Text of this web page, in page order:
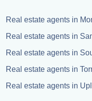
Real estate agents in
Real estate agents in
Real estate agents in
Real estate agents in
Real estate agents in